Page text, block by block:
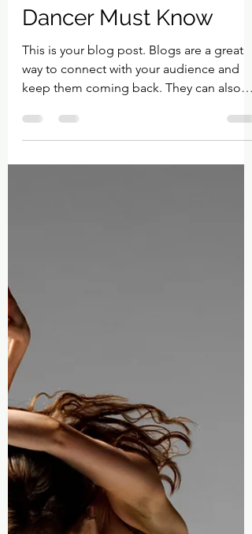
The 20 Skills Every
Dancer Must Know
This is your blog post. Blogs are a great
way to connect with your audience and
keep them coming back. They can also